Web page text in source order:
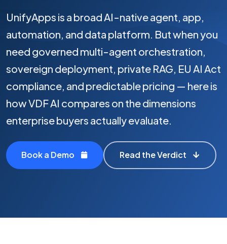
UnifyApps is a broad AI-native agent, app,
automation, and data platform. But when you
need governed multi-agent orchestration,
sovereign deployment, private RAG, EU AI Act
compliance, and predictable pricing — here is
how VDF AI compares on the dimensions
enterprise buyers actually evaluate.
Book a Demo Read the Verdict